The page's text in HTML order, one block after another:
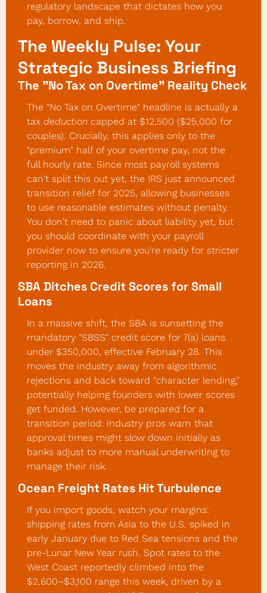
regulatory landscape that dictates how you
pay, borrow, and ship.
The Weekly Pulse: Your
Strategic Business Briefing
The "No Tax on Overtime" Reality Check
The "No Tax on Overtime" headline is actually a
tax deduction capped at $12,500 ($25,000 for
couples). Crucially, this applies only to the
"premium" half of your overtime pay, not the
full hourly rate. Since most payroll systems
can't split this out yet, the IRS just announced
transition relief for 2025, allowing businesses
to use reasonable estimates without penalty.
You don't need to panic about liability yet, but
you should coordinate with your payroll
provider now to ensure you're ready for stricter
reporting in 2026.
SBA Ditches Credit Scores for Small
Loans
In a massive shift, the SBA is sunsetting the
mandatory "SBSS" credit score for 7(a) loans
under $350,000, effective February 28. This
moves the industry away from algorithmic
rejections and back toward "character lending,"
potentially helping founders with lower scores
get funded. However, be prepared for a
transition period: industry pros warn that
approval times might slow down initially as
banks adjust to more manual underwriting to
manage their risk.
Ocean Freight Rates Hit Turbulence
If you import goods, watch your margins:
shipping rates from Asia to the U.S. spiked in
early January due to Red Sea tensions and the
pre-Lunar New Year rush. Spot rates to the
West Coast reportedly climbed into the
$2,600–$3,100 range this week, driven by a